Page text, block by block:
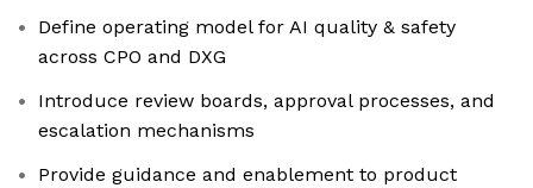
Define operating model for AI quality & safety
across CPO and DXG
Introduce review boards, approval processes, and
escalation mechanisms
Provide guidance and enablement to product